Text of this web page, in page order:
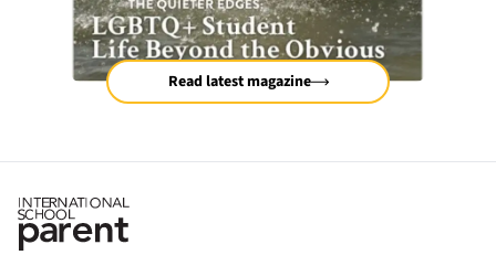
Read latest magazine